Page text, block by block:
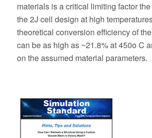
materials is a critical limiting factor
the 2J cell design at high
theoretical conversion efficiency of
can be as high as ~21.8% at 450o C
on the assumed material parameters.